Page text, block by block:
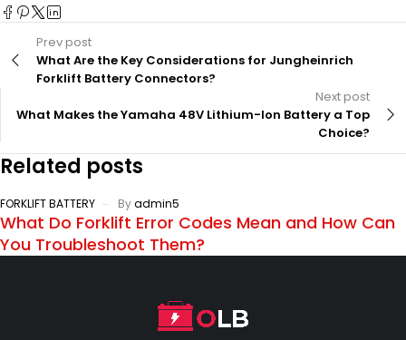
Prev post
What Are the Key Considerations for Jungheinrich
Forklift Battery Connectors?
Next post
What Makes the Yamaha 48V Lithium-Ion Battery a Top
Choice?
Related posts
FORKLIFT BATTERY Byadmin5
What Do Forklift Error Codes Mean and How Can
You Troubleshoot Them?